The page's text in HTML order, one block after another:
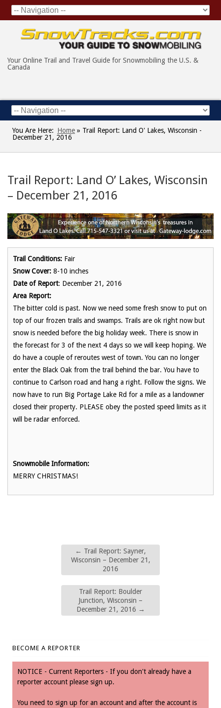
Your Online Trail and Travel Guide for Snowmobiling the U.S. &
Canada
You Are Here: Home » Trail Report: Land O' Lakes, Wisconsin -
December 21, 2016
Trail Report: Land O’ Lakes, Wisconsin
– December 21, 2016
Trail Conditions: Fair
Snow Cover: 8-10 inches
Date of Report: December 21, 2016
Area Report:
The bitter cold is past. Now we need some fresh snow to put on
top of our frozen trails and swamps. Trails are ok right now but
snow is needed before the big holiday week. There is snow in
the forecast for 3 of the next 4 days so we will keep hoping. We
do have a couple of reroutes west of town. You can no longer
enter the Black Oak from the trail behind the bar. You have to
continue to Carlson road and hang a right. Follow the signs. We
now have to run Big Portage Lake Rd for a mile as a landowner
closed their property. PLEASE obey the posted speed limits as it
will be radar enforced.
Snowmobile Information:
MERRY CHRISTMAS!
← Trail Report: Sayner,
Wisconsin – December 21,
2016
Trail Report: Boulder
Junction, Wisconsin –
December 21, 2016 →
BECOME A REPORTER
NOTICE - Current Reporters - If you don't already have a
reporter account please sign up.
You need to sign up for an account and after the account is